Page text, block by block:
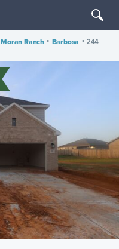
Moran Ranch • Barbosa • 244